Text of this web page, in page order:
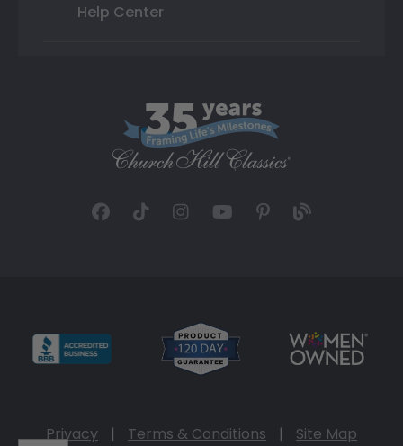
Help Center
Privacy | Terms & Conditions | Site Map